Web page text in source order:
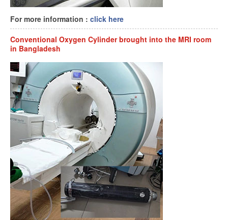
For more information : click here
Conventional Oxygen Cylinder brought into the MRI room
in Bangladesh